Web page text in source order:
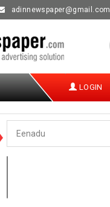
adinnewspaper@gmail.com
LOGIN